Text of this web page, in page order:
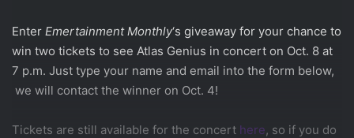
Enter Emertainment Monthly‘s giveaway for your chance to
win two tickets to see Atlas Genius in concert on Oct. 8 at
7 p.m. Just type your name and email into the form below,
we will contact the winner on Oct. 4!
Tickets are still available for the concert here, so if you do